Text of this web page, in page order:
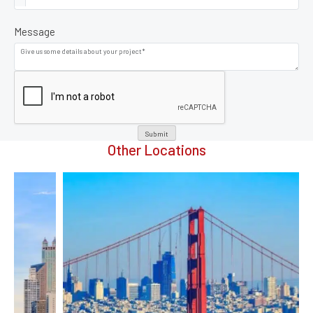
Message
Submit
Other Locations